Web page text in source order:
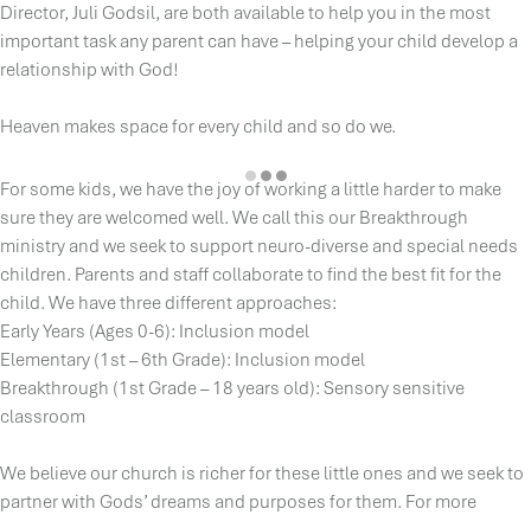
Director, Juli Godsil, are both available to help you in the most
important task any parent can have – helping your child develop a
relationship with God!
Heaven makes space for every child and so do we.
For some kids, we have the joy of working a little harder to make
sure they are welcomed well. We call this our Breakthrough
ministry and we seek to support neuro-diverse and special needs
children. Parents and staff collaborate to find the best fit for the
child. We have three different approaches:
Early Years (Ages 0-6): Inclusion model
Elementary (1st – 6th Grade): Inclusion model
Breakthrough (1st Grade – 18 years old): Sensory sensitive
classroom
We believe our church is richer for these little ones and we seek to
partner with Gods’ dreams and purposes for them. For more